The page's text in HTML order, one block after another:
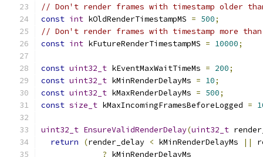
// Don't render frames with timestamp older
const int kOldRenderTimestampMS = 500;
// Don't render frames with timestamp more
const int kFutureRenderTimestampMS = 10000;
const uint32_t kEventMaxWaitTimeMs = 200;
const uint32_t kMinRenderDelayMs = 10;
const uint32_t kMaxRenderDelayMs = 500;
const size_t kMaxIncomingFramesBeforeLogged =
uint32_t EnsureValidRenderDelay(uint32_t
return
(render_delay < kMinRenderDelayMs ||
? kMinRenderDelayMs